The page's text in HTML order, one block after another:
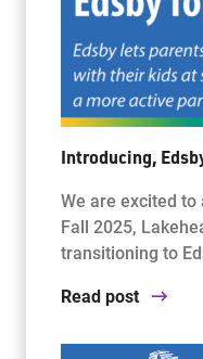
Introducing,
We are excited
Fall 2025,
transitioning to
Read post